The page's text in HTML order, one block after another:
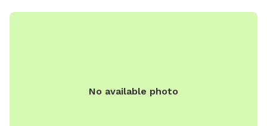
No available photo